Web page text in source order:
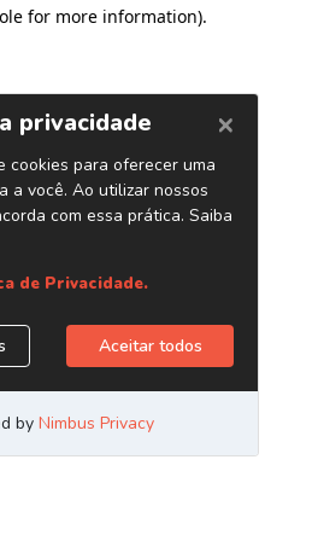
for more information).